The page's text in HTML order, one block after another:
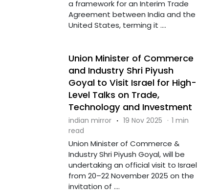
a framework for an Interim Trade
Agreement between India and the
United States, terming it ....
Union Minister of Commerce
and Industry Shri Piyush
Goyal to Visit Israel for High-
Level Talks on Trade,
Technology and Investment
indian mirror · 19 Nov 2025 · 1 min
read
Union Minister of Commerce &
Industry Shri Piyush Goyal, will be
undertaking an official visit to Israel
from 20–22 November 2025 on the
invitation of ....